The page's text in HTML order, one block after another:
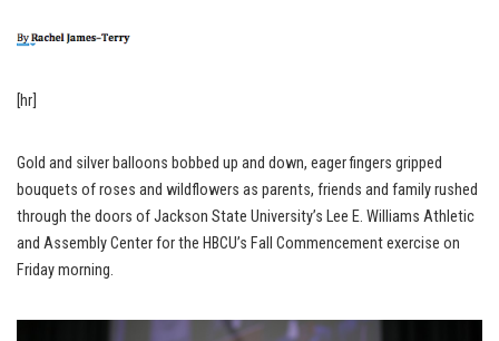
[hr]
Gold and silver balloons bobbed up and down, eager fingers gripped
bouquets of roses and wildflowers as parents, friends and family rushed
through the doors of Jackson State University’s Lee E. Williams Athletic
and Assembly Center for the HBCU’s Fall Commencement exercise on
Friday morning.